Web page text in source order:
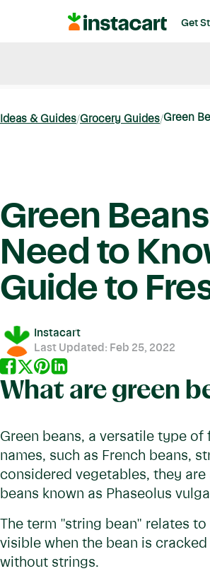
Instacart Get
Ideas & Guides Grocery Guides Green
Green
Need to
Guide to
Instacart
Last Updated: Feb 25, 2022
What are green
Green beans, a versatile type
names, such as French beans,
considered vegetables, they
beans known as Phaseolus
The term "string bean" relates
visible when the bean is
without strings.